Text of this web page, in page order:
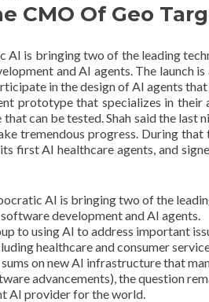
CMO Of Geo
is bringing two of the leading
and AI agents. The launch
in the design of AI agents that
prototype that specializes in their
can be tested. Shah said the last
tremendous progress. During that
first AI healthcare agents, and
AI is bringing two of the
development and AI agents.
to using AI to address important
healthcare and consumer
on new AI infrastructure that
advancements), the question
AI provider for the world.